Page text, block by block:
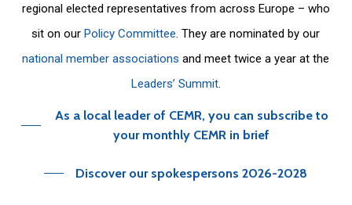
regional elected representatives from across Europe – who
sit on ourPolicy Committee. They are nominated by our
national member associations and meet twice a year at the
Leaders’ Summit.
As a local leader of CEMR, you can subscribe to
your monthly CEMR in brief
Discover our spokespersons 2026-2028